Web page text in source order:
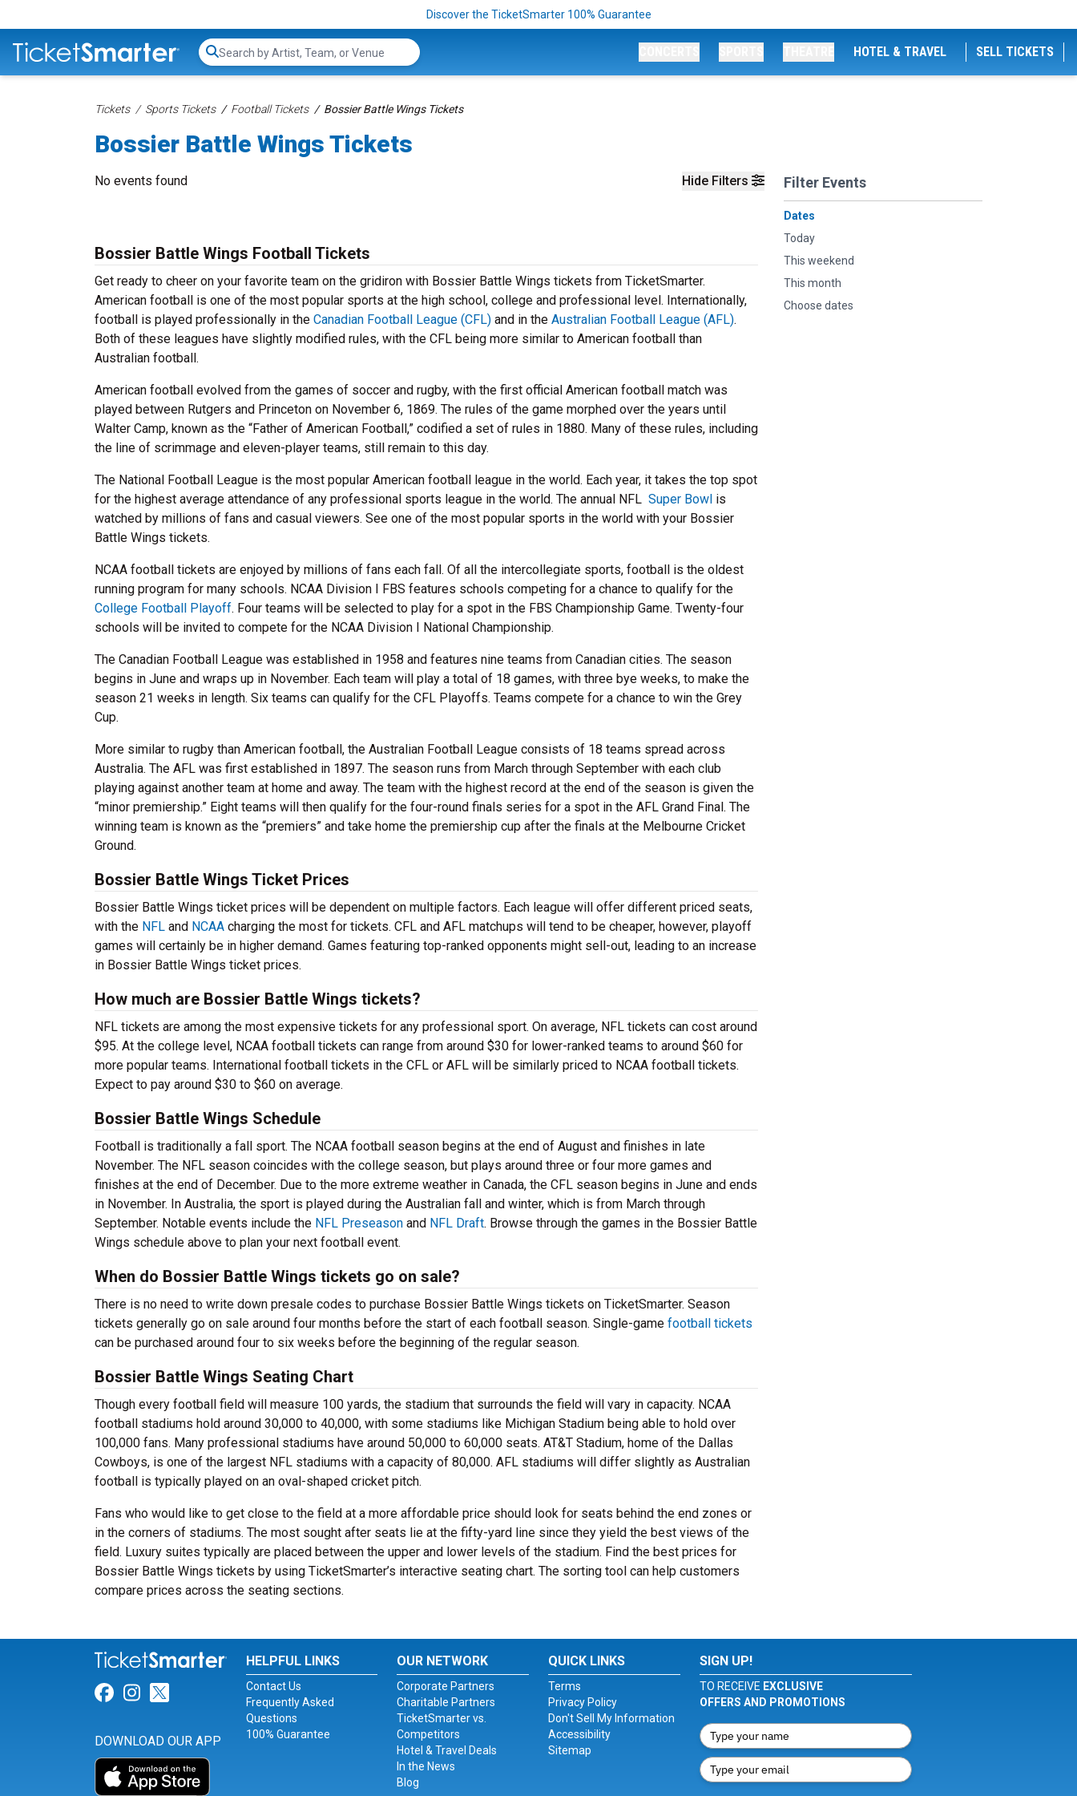
Discover the TicketSmarter 100% Guarantee
Search...
HOTEL & TRAVEL SELL TICKETS
Tickets Sports Tickets Football Tickets Bossier Battle Wings Tickets
Bossier Battle Wings Tickets
Hide Filters Filter Events
Dates
Today
This weekend
This month
Choose dates
No events found
Bossier Battle Wings Football Tickets
Get ready to cheer on your favorite team on the gridiron with Bossier Battle Wings tickets from TicketSmarter.
American football is one of the most popular sports at the high school, college and professional level. Internationally,
football is played professionally in the Canadian Football League (CFL) and in the Australian Football League (AFL).
Both of these leagues have slightly modified rules, with the CFL being more similar to American football than
Australian football.
American football evolved from the games of soccer and rugby, with the first official American football match was
played between Rutgers and Princeton on November 6, 1869. The rules of the game morphed over the years until
Walter Camp, known as the “Father of American Football,” codified a set of rules in 1880. Many of these rules, including
the line of scrimmage and eleven-player teams, still remain to this day.
The National Football League is the most popular American football league in the world. Each year, it takes the top spot
for the highest average attendance of any professional sports league in the world. The annual NFL Super Bowl is
watched by millions of fans and casual viewers. See one of the most popular sports in the world with your Bossier
Battle Wings tickets.
NCAA football tickets are enjoyed by millions of fans each fall. Of all the intercollegiate sports, football is the oldest
running program for many schools. NCAA Division I FBS features schools competing for a chance to qualify for the
College Football Playoff. Four teams will be selected to play for a spot in the FBS Championship Game. Twenty-four
schools will be invited to compete for the NCAA Division I National Championship.
The Canadian Football League was established in 1958 and features nine teams from Canadian cities. The season
begins in June and wraps up in November. Each team will play a total of 18 games, with three bye weeks, to make the
season 21 weeks in length. Six teams can qualify for the CFL Playoffs. Teams compete for a chance to win the Grey
Cup.
More similar to rugby than American football, the Australian Football League consists of 18 teams spread across
Australia. The AFL was first established in 1897. The season runs from March through September with each club
playing against another team at home and away. The team with the highest record at the end of the season is given the
“minor premiership.” Eight teams will then qualify for the four-round finals series for a spot in the AFL Grand Final. The
winning team is known as the “premiers” and take home the premiership cup after the finals at the Melbourne Cricket
Ground.
Bossier Battle Wings Ticket Prices
Bossier Battle Wings ticket prices will be dependent on multiple factors. Each league will offer different priced seats,
with the NFL and NCAA charging the most for tickets. CFL and AFL matchups will tend to be cheaper, however, playoff
games will certainly be in higher demand. Games featuring top-ranked opponents might sell-out, leading to an increase
in Bossier Battle Wings ticket prices.
How much are Bossier Battle Wings tickets?
NFL tickets are among the most expensive tickets for any professional sport. On average, NFL tickets can cost around
$95. At the college level, NCAA football tickets can range from around $30 for lower-ranked teams to around $60 for
more popular teams. International football tickets in the CFL or AFL will be similarly priced to NCAA football tickets.
Expect to pay around $30 to $60 on average.
Bossier Battle Wings Schedule
Football is traditionally a fall sport. The NCAA football season begins at the end of August and finishes in late
November. The NFL season coincides with the college season, but plays around three or four more games and
finishes at the end of December. Due to the more extreme weather in Canada, the CFL season begins in June and ends
in November. In Australia, the sport is played during the Australian fall and winter, which is from March through
September. Notable events include the NFL Preseason and NFL Draft. Browse through the games in the Bossier Battle
Wings schedule above to plan your next football event.
When do Bossier Battle Wings tickets go on sale?
There is no need to write down presale codes to purchase Bossier Battle Wings tickets on TicketSmarter. Season
tickets generally go on sale around four months before the start of each football season. Single-game football tickets
can be purchased around four to six weeks before the beginning of the regular season.
Bossier Battle Wings Seating Chart
Though every football field will measure 100 yards, the stadium that surrounds the field will vary in capacity. NCAA
football stadiums hold around 30,000 to 40,000, with some stadiums like Michigan Stadium being able to hold over
100,000 fans. Many professional stadiums have around 50,000 to 60,000 seats. AT&T Stadium, home of the Dallas
Cowboys, is one of the largest NFL stadiums with a capacity of 80,000. AFL stadiums will differ slightly as Australian
football is typically played on an oval-shaped cricket pitch.
Fans who would like to get close to the field at a more affordable price should look for seats behind the end zones or
in the corners of stadiums. The most sought after seats lie at the fifty-yard line since they yield the best views of the
field. Luxury suites typically are placed between the upper and lower levels of the stadium. Find the best prices for
Bossier Battle Wings tickets by using TicketSmarter’s interactive seating chart. The sorting tool can help customers
compare prices across the seating sections.
Link for Facebook
Link for Instagram
Link for Twitter
DOWNLOAD OUR APP
HELPFUL LINKS
Contact Us
Frequently Asked
Questions
100% Guarantee
OUR NETWORK
Corporate Partners
Charitable Partners
TicketSmarter vs.
Competitors
Hotel & Travel Deals
In the News
Blog
QUICK LINKS
Terms
Privacy Policy
Don't Sell My Information
Accessibility
Sitemap
SIGN UP!
TO RECEIVE EXCLUSIVE
OFFERS AND PROMOTIONS